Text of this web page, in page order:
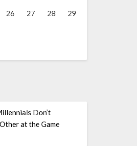
26 27 28 29
Don’t
at the Game